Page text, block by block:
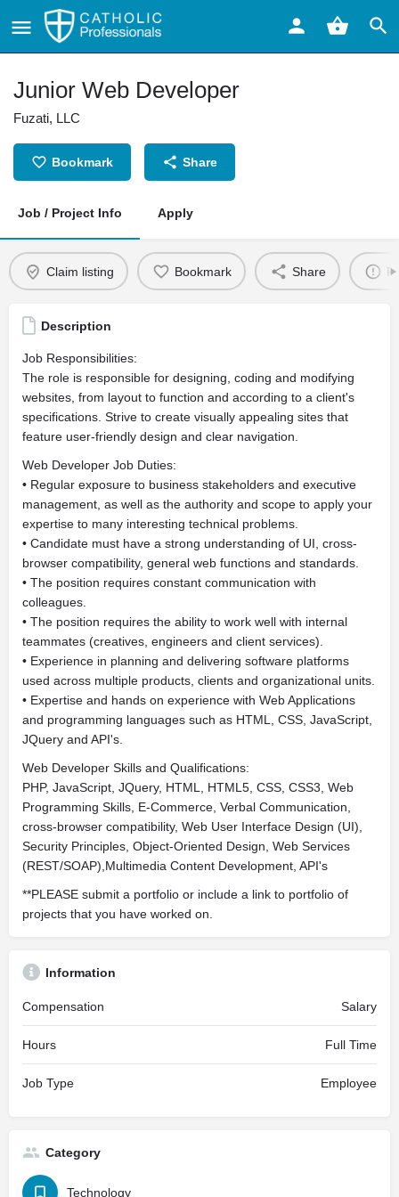
Junior Web Developer
Fuzati, LLC
Bookmark Share
Job / Project Info Apply
Claim listing Bookmark Share
Description
Job Responsibilities:
The role is responsible for designing, coding and modifying
websites, from layout to function and according to a client's
specifications. Strive to create visually appealing sites that
feature user-friendly design and clear navigation.
Web Developer Job Duties:
• Regular exposure to business stakeholders and executive
management, as well as the authority and scope to apply your
expertise to many interesting technical problems.
• Candidate must have a strong understanding of UI, cross-
browser compatibility, general web functions and standards.
• The position requires constant communication with
colleagues.
• The position requires the ability to work well with internal
teammates (creatives, engineers and client services).
• Experience in planning and delivering software platforms
used across multiple products, clients and organizational units.
• Expertise and hands on experience with Web Applications
and programming languages such as HTML, CSS, JavaScript,
JQuery and API's.
Web Developer Skills and Qualifications:
PHP, JavaScript, JQuery, HTML, HTML5, CSS, CSS3, Web
Programming Skills, E-Commerce, Verbal Communication,
cross-browser compatibility, Web User Interface Design (UI),
Security Principles, Object-Oriented Design, Web Services
(REST/SOAP),Multimedia Content Development, API's
**PLEASE submit a portfolio or include a link to portfolio of
projects that you have worked on.
Information
Compensation Salary
Hours Full Time
Job Type Employee
Category
Technology